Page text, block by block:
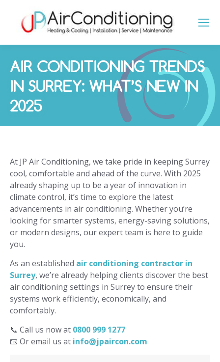
AIR CONDITIONING TRENDS
IN SURREY: WHAT’S NEW IN
2025
You are here:
At JP Air Conditioning, we take pride in keeping Surrey
cool, comfortable and ahead of the curve. With 2025
already shaping up to be a year of innovation in
climate control, it’s time to explore the latest
advancements in air conditioning. Whether you’re
looking for smarter systems, energy-saving solutions,
or modern designs, our expert team is here to guide
you.
As an established air conditioning contractor in
Surrey, we’re already helping clients discover the best
air conditioning settings in Surrey to ensure their
systems work efficiently, economically, and
comfortably.
📞 Call us now at 0800 999 1277
📧 Or email us at info@jpaircon.com